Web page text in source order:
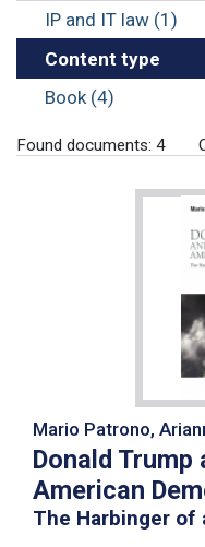
IP and IT law (1)
Content type
Book (4)
Found documents: 4
Mario Patrono,
Donald
American
The Harbinger of